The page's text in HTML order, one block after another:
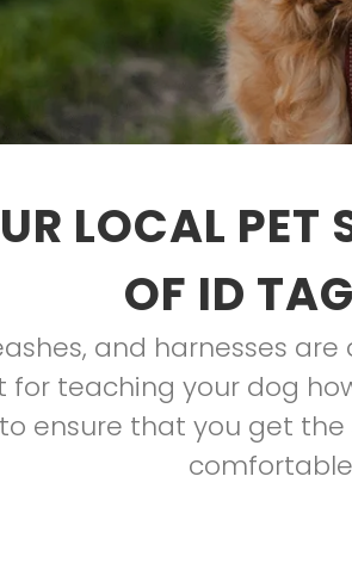
LOCAL PET
OF ID
and harnesses
for teaching your dog
to ensure that you get
comfortable